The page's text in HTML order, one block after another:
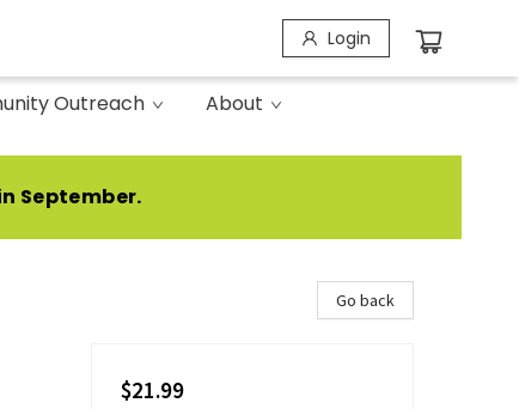
Login
Outreach About
September.
Go back
$21.99